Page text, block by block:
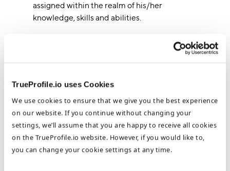
TrueProfile.io uses Cookies
We use cookies to ensure that we give you the best experience
on our website. If you continue without changing your
settings, we’ll assume that you are happy to receive all cookies
on the TrueProfile.io website. However, if you would like to,
you can change your cookie settings at any time.
assigned within the realm of his/her
knowledge, skills and abilities.
Salary Range : Starting at 4,200 SAR per
Requirements
Bachelor Degree in Dentistry/Nursing
Relevant certificates (BLS)
Valid Saudi Council License
English Language: (E)- Arabic Language:
(P)- Computer Skill: (E)